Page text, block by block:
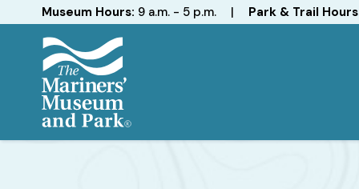
Hours
Museum Hours: 9 a.m. - 5 p.m. | Park & Trail